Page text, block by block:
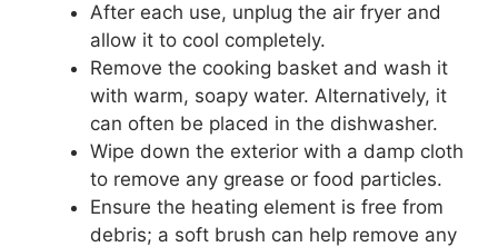
After each use, unplug the air fryer and
allow it to cool completely.
Remove the cooking basket and wash it
with warm, soapy water. Alternatively, it
can often be placed in the dishwasher.
Wipe down the exterior with a damp cloth
to remove any grease or food particles.
Ensure the heating element is free from
debris; a soft brush can help remove any